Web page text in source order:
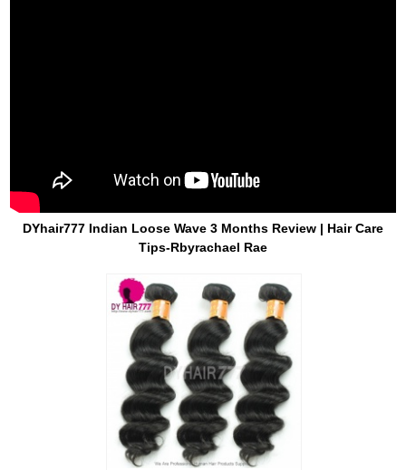
DYhair777 Indian Loose Wave 3 Months Review | Hair Care
Tips-Rbyrachael Rae